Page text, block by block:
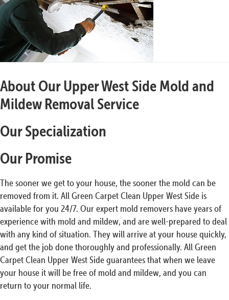
About Our Upper West Side Mold and
Mildew Removal Service
Our Specialization
Our Promise
The sooner we get to your house, the sooner the mold can be
removed from it. All Green Carpet Clean Upper West Side is
available for you 24/7. Our expert mold removers have years of
experience with mold and mildew, and are well-prepared to deal
with any kind of situation. They will arrive at your house quickly,
and get the job done thoroughly and professionally. All Green
Carpet Clean Upper West Side guarantees that when we leave
your house it will be free of mold and mildew, and you can
return to your normal life.